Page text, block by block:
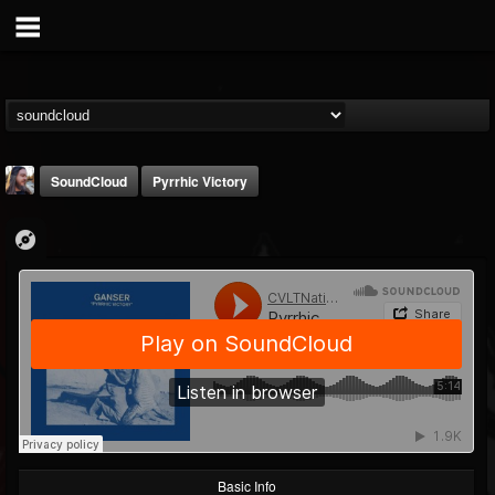
THE BEAST
@thebeast
FOLLOWERS
203493
FOLLOWING
202954
UPDATES
SoundCloud Pyrrhic Victory
Basic Info